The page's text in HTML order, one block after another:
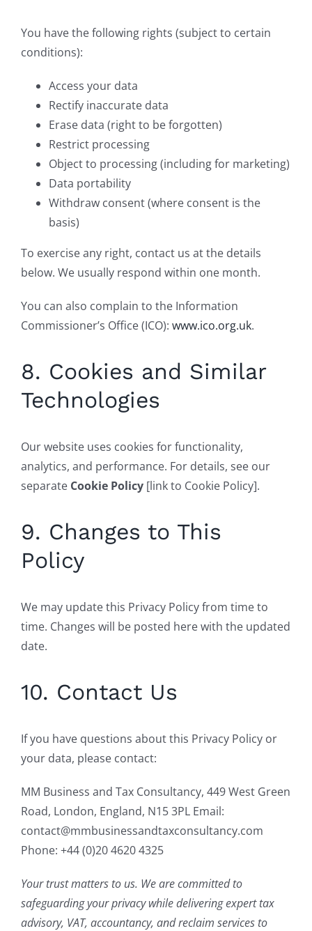
You have the following rights (subject to certain
conditions):
Access your data
Rectify inaccurate data
Erase data (right to be forgotten)
Restrict processing
Object to processing (including for marketing)
Data portability
Withdraw consent (where consent is the
basis)
To exercise any right, contact us at the details
below. We usually respond within one month.
You can also complain to the Information
Commissioner’s Office (ICO): www.ico.org.uk.
8. Cookies and Similar
Technologies
Our website uses cookies for functionality,
analytics, and performance. For details, see our
separate Cookie Policy [link to Cookie Policy].
9. Changes to This
Policy
We may update this Privacy Policy from time to
time. Changes will be posted here with the updated
date.
10. Contact Us
If you have questions about this Privacy Policy or
your data, please contact:
MM Business and Tax Consultancy, 449 West Green
Road, London, England, N15 3PL Email:
contact@mmbusinessandtaxconsultancy.com
Phone: +44 (0)20 4620 4325
Your trust matters to us. We are committed to
safeguarding your privacy while delivering expert tax
advisory, VAT, accountancy, and reclaim services to